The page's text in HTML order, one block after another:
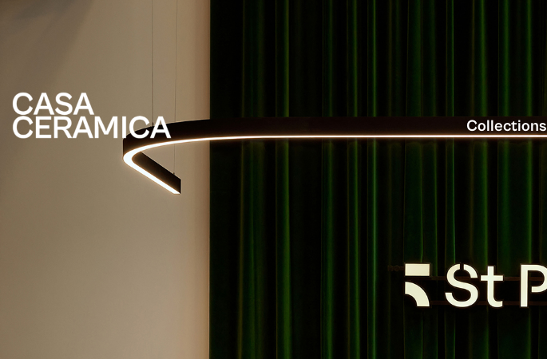
Collections